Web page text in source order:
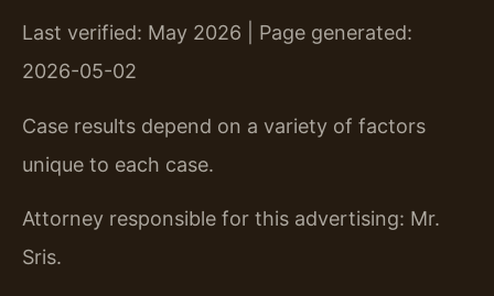
Last verified: May 2026 | Page generated:
2026-05-02
Case results depend on a variety of factors
unique to each case.
Attorney responsible for this advertising: Mr.
Sris.